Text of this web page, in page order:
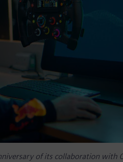
of its collaboration with